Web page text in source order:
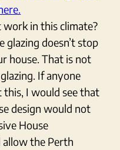
work in this climate?
glazing doesn’t stop
house. That is not
If anyone
this, I would see that
design would not
House
the Perth